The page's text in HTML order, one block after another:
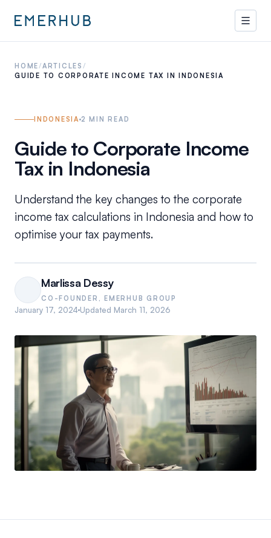
HOME/ARTICLES /
GUIDE TO CORPORATE INCOME TAX IN INDONESIA
INDONESIA 2 MIN READ
Guide to Corporate Income
Tax in Indonesia
Understand the key changes to the corporate
income tax calculations in Indonesia and how to
optimise your tax payments.
Marlissa Dessy
CO-FOUNDER, EMERHUB GROUP
January 17, 2024 Updated March 11, 2026